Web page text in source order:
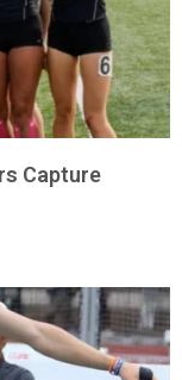
Capture